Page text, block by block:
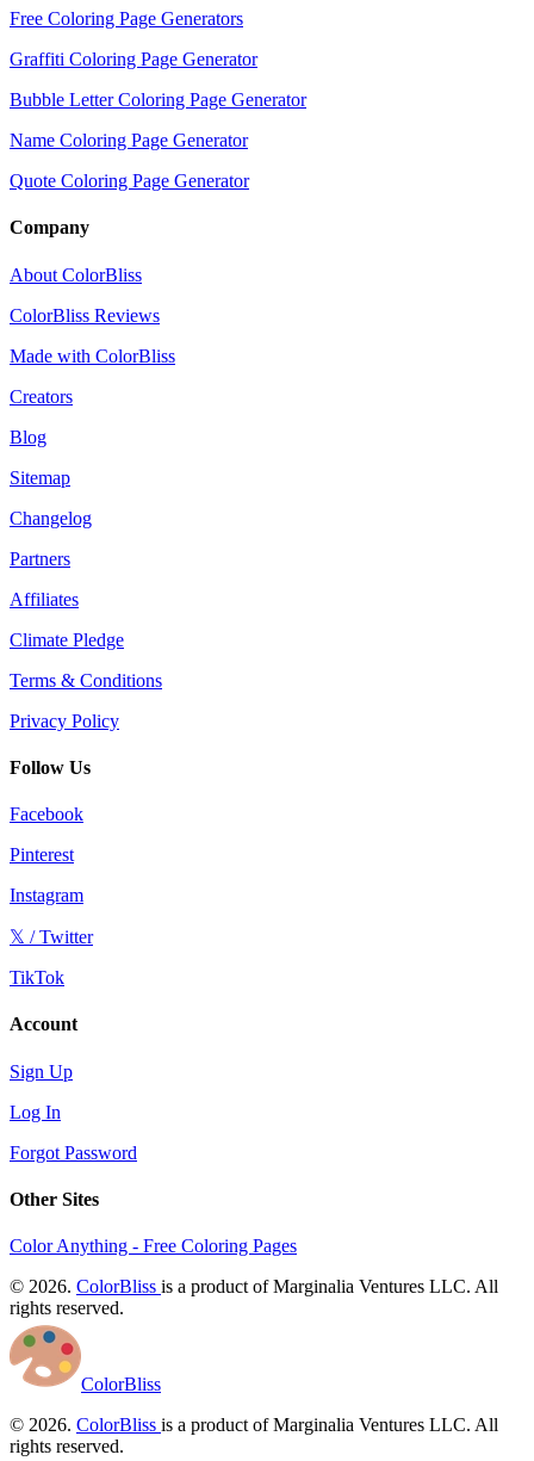
Free Coloring Page Generators
Graffiti Coloring Page Generator
Bubble Letter Coloring Page Generator
Name Coloring Page Generator
Quote Coloring Page Generator
Company
About ColorBliss
ColorBliss Reviews
Made with ColorBliss
Creators
Blog
Sitemap
Changelog
Partners
Affiliates
Climate Pledge
Terms & Conditions
Privacy Policy
Follow Us
Facebook
Pinterest
Instagram
𝕏 / Twitter
TikTok
Account
Sign Up
Log In
Forgot Password
Other Sites
Color Anything - Free Coloring Pages
© 2026. ColorBliss is a product of Marginalia Ventures LLC. All
rights reserved.
ColorBliss
© 2026. ColorBliss is a product of Marginalia Ventures LLC. All
rights reserved.